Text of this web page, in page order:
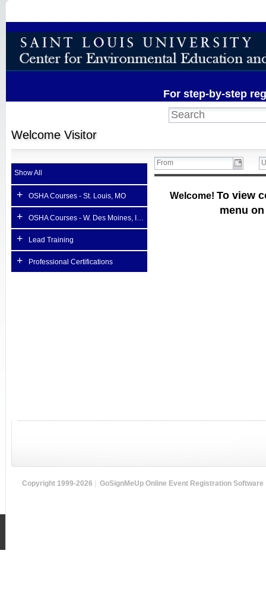
For step-by-step
Welcome Visitor
Show All
+ OSHA Courses - St. Louis, MO
+ OSHA Courses - W. Des Moines, Iowa (host site)
+ Lead Training
+ Professional Certifications
Welcome! To view
menu
Copyright 1999-2026 | GoSignMeUp Online Event Registration Software